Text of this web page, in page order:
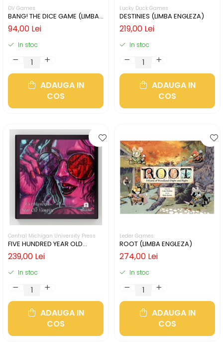
DV Games
BANG! THE DICE GAME (LIMBA
ENGLEZA)
94,00 Lei
In stoc
ADAUGA IN
COS
Lucky Duck Games
DESTINIES (LIMBA ENGLEZA)
219,00 Lei
In stoc
ADAUGA IN
COS
Central Michigan University Press
FIVE HUNDRED YEAR OLD
VAMPIRE (LIMBA ENGLEZA)
239,00 Lei
In stoc
ADAUGA IN
COS
Leder Games
ROOT (LIMBA ENGLEZA)
274,00 Lei
In stoc
ADAUGA IN
COS